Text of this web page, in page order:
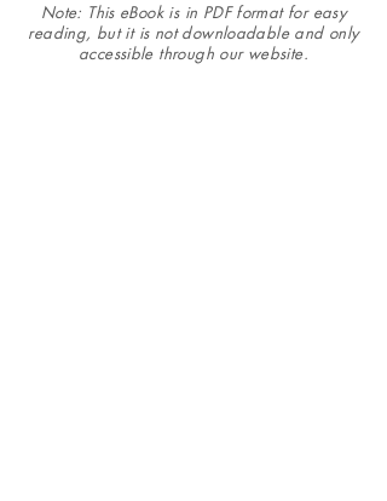
Note: This eBook is in PDF format for easy
reading, but it is not downloadable and only
accessible through our website.